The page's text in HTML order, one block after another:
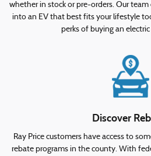
whether in stock or pre-orders. Our
into an EV that best fits your lifestyle
perks of buying an
Discover
Ray Price customers have access to
rebate programs in the county. With